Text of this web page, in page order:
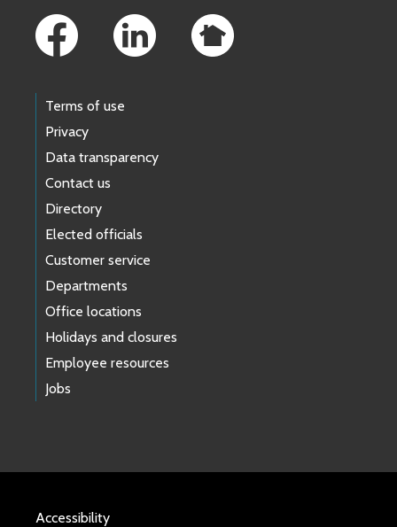
Terms of use
Privacy
Data transparency
Contact us
Directory
Elected officials
Customer service
Departments
Office locations
Holidays and closures
Employee resources
Jobs
Accessibility